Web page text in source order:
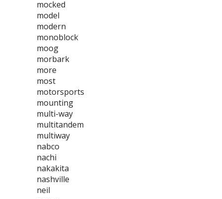
mocked
model
modern
monoblock
moog
morbark
more
most
motorsports
mounting
multi-way
multitandem
multiway
nabco
nachi
nakakita
nashville
neil